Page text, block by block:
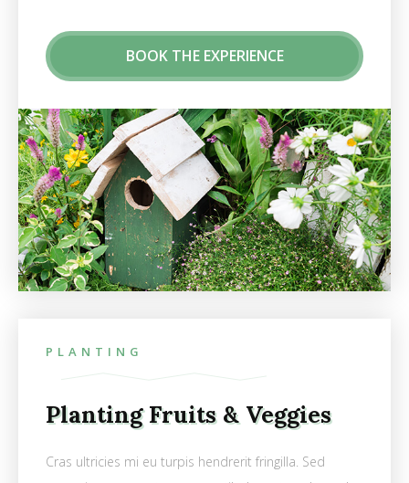
BOOK THE EXPERIENCE
PLANTING
Planting Fruits & Veggies
Cras ultricies mi eu turpis hendrerit fringilla. Sed